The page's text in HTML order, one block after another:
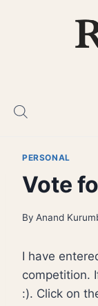
PERSONAL
Vote
By Anand
I have
competition.
:). Click on